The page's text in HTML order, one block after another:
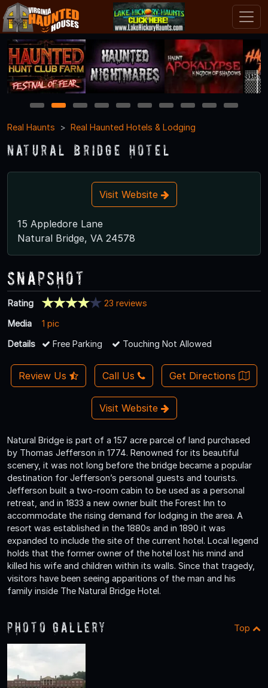
1 2 3 4 5 6 7 8 9
10
Real Haunts
Real Haunted Hotels & Lodging
Natural Bridge Hotel
Visit Website
15 Appledore Lane
Natural Bridge, VA 24578
Snapshot
Rating
23 reviews
Media
1 pic
Details
Free Parking Touching Not Allowed
Review Us Call Us Get Directions
Visit Website
Natural Bridge is part of a 157 acre parcel of land purchased
by Thomas Jefferson in 1774. Renowned for its beautiful
scenery, it was not long before the bridge became a popular
destination for Jefferson’s personal guests and tourists.
Jefferson built a two-room cabin to be used as a personal
retreat, and in 1833 a new owner built the Forest Inn to
accommodate the rising demand for lodging in the area. A
resort was established in the 1880s and in 1890 it was
expanded to include the site of the current hotel. Local legend
holds that the former owner of the hotel lost his mind and
killed his wife and children within its walls. Since that tragedy,
visitors have been seeing apparitions of the man and his
family inside The Natural Bridge Hotel.
Photo Gallery Top